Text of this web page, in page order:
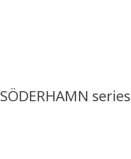
SÖDERHAMN series